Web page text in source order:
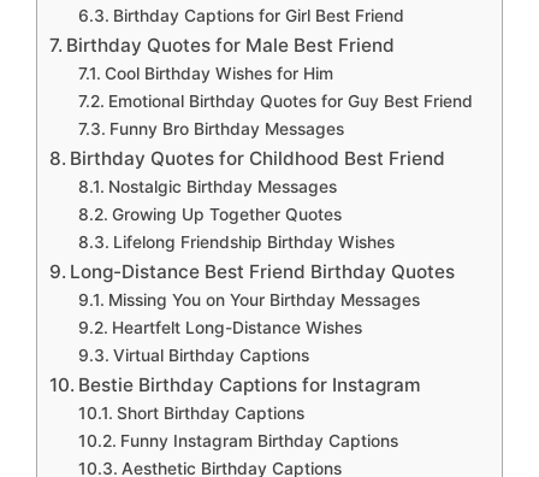
Birthday Captions for Girl Best Friend
Birthday Quotes for Male Best Friend
Cool Birthday Wishes for Him
Emotional Birthday Quotes for Guy Best Friend
Funny Bro Birthday Messages
Birthday Quotes for Childhood Best Friend
Nostalgic Birthday Messages
Growing Up Together Quotes
Lifelong Friendship Birthday Wishes
Long-Distance Best Friend Birthday Quotes
Missing You on Your Birthday Messages
Heartfelt Long-Distance Wishes
Virtual Birthday Captions
Bestie Birthday Captions for Instagram
Short Birthday Captions
Funny Instagram Birthday Captions
Aesthetic Birthday Captions